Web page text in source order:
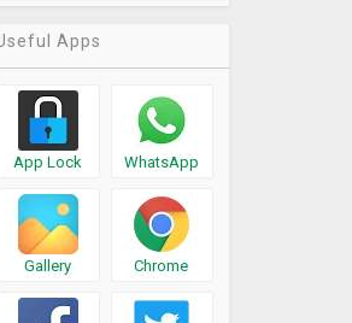
Apps
App Lock WhatsApp
Gallery Chrome